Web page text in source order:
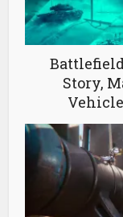
Battlefield
Story,